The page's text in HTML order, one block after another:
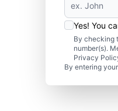
Yes! You
By checking
number(s).
Privacy
By entering